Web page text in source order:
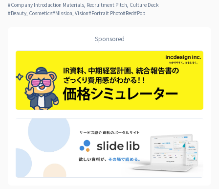
#Company Introduction Materials, Recruitment Pitch, Culture Deck
#Beauty, Cosmetics#Mission, Vision#Portrait Photo#Red#Pop
Sponsored